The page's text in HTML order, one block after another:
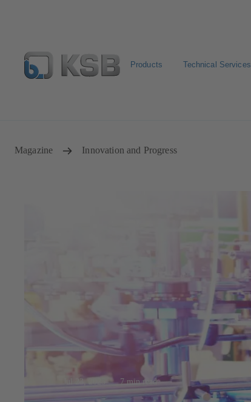
Products Technical Services
Magazine Innovation and Progress
7 min read